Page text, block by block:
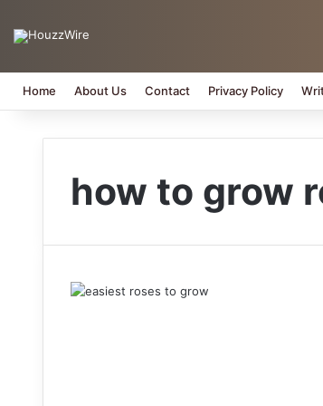
Home About Us Contact Privacy Policy
how to grow